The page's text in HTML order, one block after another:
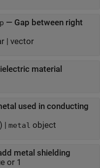
— Gap between right
| vector
material
used in conducting
| metal object
metal shielding
or 1